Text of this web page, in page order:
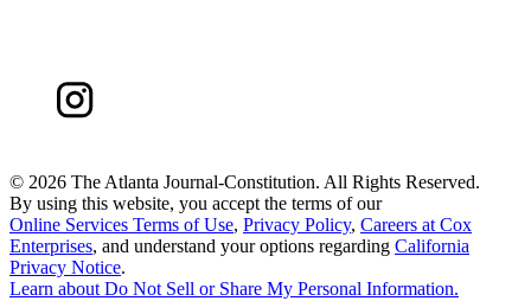
© 2026 The Atlanta Journal-Constitution. All Rights Reserved.
By using this website, you accept the terms of our
Online Services Terms of Use, Privacy Policy, Careers at Cox
Enterprises, and understand your options regarding California
Privacy Notice.
Learn about Do Not Sell or Share My Personal Information.